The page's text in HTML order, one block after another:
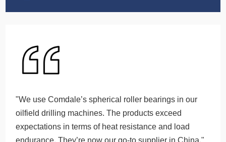
"We use Comdale’s spherical roller bearings in our
oilfield drilling machines. The products exceed
expectations in terms of heat resistance and load
endurance. They’re now our go-to supplier in China."